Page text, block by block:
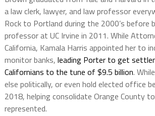
a law clerk, lawyer, and law professor
Rock to Portland during the 2000’s before
professor at UC Irvine in 2011. While
California, Kamala Harris appointed her to
monitor banks, leading Porter to get
Californians to the tune of $9.5 billion.
else politically, or even hold elected office
2018, helping consolidate Orange County
represented.